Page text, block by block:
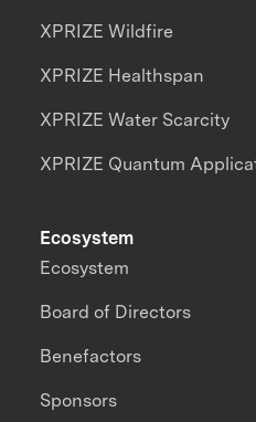
XPRIZE Wildfire
XPRIZE Healthspan
XPRIZE Water Scarcity
XPRIZE Quantum
Ecosystem
Ecosystem
Board of Directors
Benefactors
Sponsors